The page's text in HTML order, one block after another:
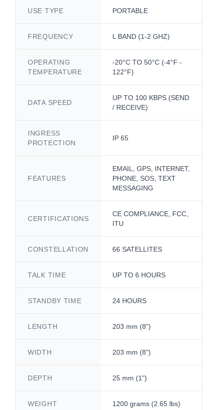
USE TYPE PORTABLE
FREQUENCY L BAND (1-2 GHZ)
OPERATING
TEMPERATURE
-20°C TO 50°C (-4°F -
122°F)
DATA SPEED
UP TO 100 KBPS (SEND
/ RECEIVE)
INGRESS
PROTECTION
IP 65
FEATURES
EMAIL, GPS, INTERNET,
PHONE, SOS, TEXT
MESSAGING
CERTIFICATIONS
CE COMPLIANCE, FCC,
ITU
CONSTELLATION 66 SATELLITES
TALK TIME UP TO 6 HOURS
STANDBY TIME 24 HOURS
LENGTH 203 mm (8")
WIDTH 203 mm (8")
DEPTH 25 mm (1")
WEIGHT 1200 grams (2.65 lbs)